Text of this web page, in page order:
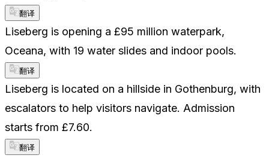
翻译
Liseberg is opening a £95 million waterpark,
Oceana, with 19 water slides and indoor pools.
翻译
Liseberg is located on a hillside in Gothenburg, with
escalators to help visitors navigate. Admission
starts from £7.60.
翻译